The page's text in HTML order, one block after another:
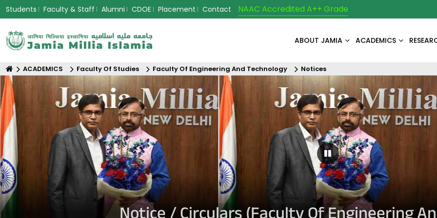
Students Faculty & Staff Alumni CDOE Placement Contact NAAC Accredited A++ Grade
ABOUT JAMIA ACADEMICS
ACADEMICS Faculty Of Studies Faculty Of Engineering And Technology Notices
Pause Carousel